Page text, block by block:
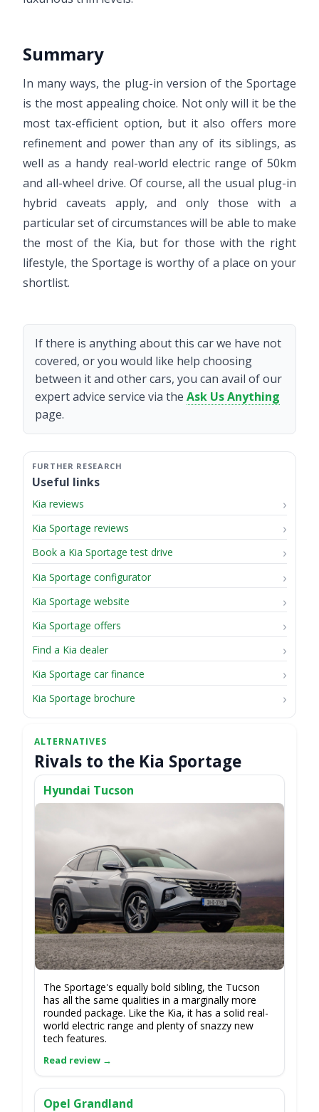
Summary
In many ways, the plug-in version of the Sportage
is the most appealing choice. Not only will it be the
most tax-efficient option, but it also offers more
refinement and power than any of its siblings, as
well as a handy real-world electric range of 50km
and all-wheel drive. Of course, all the usual plug-in
hybrid caveats apply, and only those with a
particular set of circumstances will be able to make
the most of the Kia, but for those with the right
lifestyle, the Sportage is worthy of a place on your
shortlist.
If there is anything about this car we have not
covered, or you would like help choosing
between it and other cars, you can avail of our
expert advice service via the Ask Us Anything
page.
Useful links
Kia reviews
Kia Sportage reviews
Book a Kia Sportage test drive
Kia Sportage configurator
Kia Sportage website
Kia Sportage offers
Find a Kia dealer
Kia Sportage car finance
Kia Sportage brochure
Rivals to the Kia Sportage
Hyundai Tucson
The Sportage's equally bold sibling, the Tucson
has all the same qualities in a marginally more
rounded package. Like the Kia, it has a solid real-
world electric range and plenty of snazzy new
tech features.
Opel Grandland